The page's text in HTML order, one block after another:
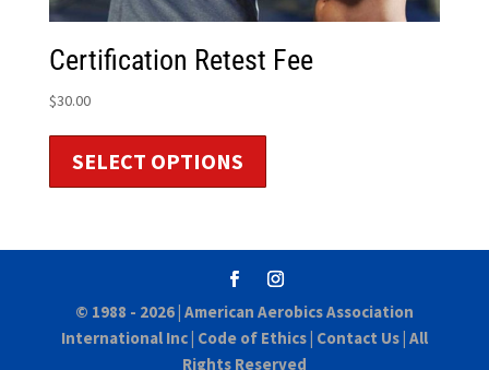
Certification Retest Fee
$30.00
SELECT OPTIONS
© 1988 - 2026 | American Aerobics Association
International Inc| Code of Ethics| Contact Us| All
Rights Reserved